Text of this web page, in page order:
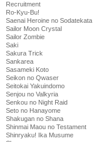
Recruitment
Ro-Kyu-Bu!
Saenai Heroine no Sodatekata
Sailor Moon Crystal
Sailor Zombie
Saki
Sakura Trick
Sankarea
Sasameki Koto
Seikon no Qwaser
Seitokai Yakuindomo
Senjou no Valkyria
Senkou no Night Raid
Seto no Hanayome
Shakugan no Shana
Shinmai Maou no Testament
Shinryaku! Ika Musume